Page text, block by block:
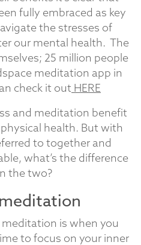
fully embraced as key
the stresses of
our mental health. The
25 million people
meditation app in
check it out HERE
and meditation benefit
health. But with
to together and
what’s the difference
the two?
is when you
to focus on your inner